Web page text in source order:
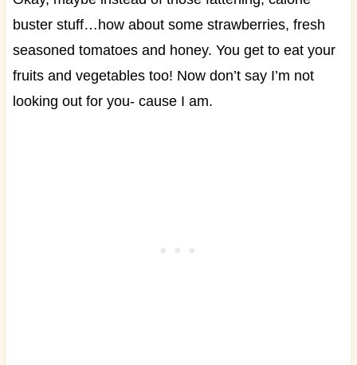
buster stuff…how about some strawberries, fresh
seasoned tomatoes and honey. You get to eat your
fruits and vegetables too! Now don’t say I’m not
looking out for you- cause I am.